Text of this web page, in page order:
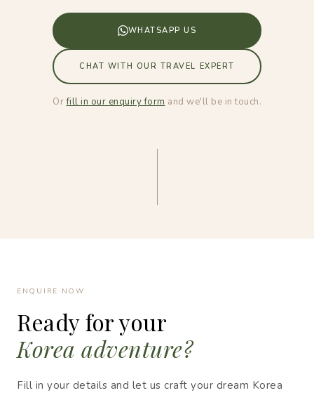
WHATSAPP US
CHAT WITH OUR TRAVEL EXPERT
Orfill in our enquiry form and we'll be in touch.
ENQUIRE NOW
Ready for your
Korea adventure?
Fill in your details and let us craft your dream Korea